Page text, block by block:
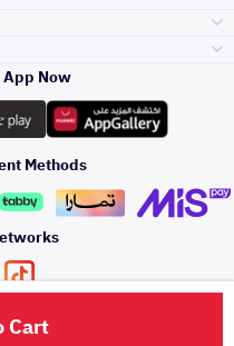
Cart
and
and
Now
Methods